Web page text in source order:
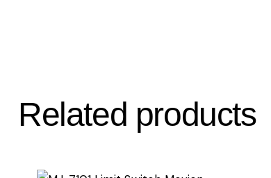
Related products